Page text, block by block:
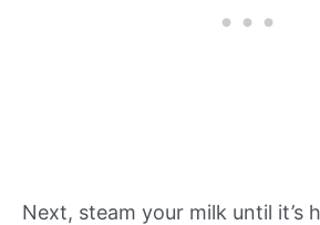
Next, steam your milk until it’s